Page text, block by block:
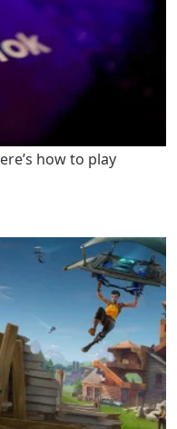
how to play